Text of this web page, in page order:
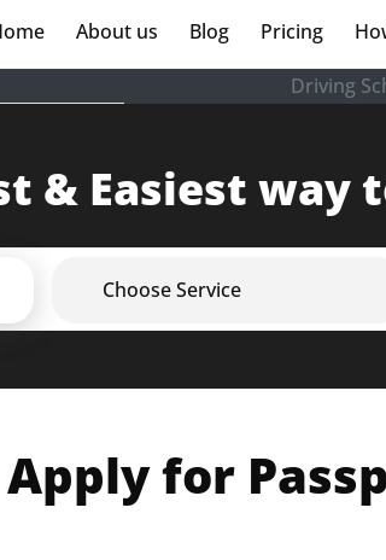
(current)
About us (current)
Blog Pricing
Driving
& Easiest way
Choose Service
Apply for